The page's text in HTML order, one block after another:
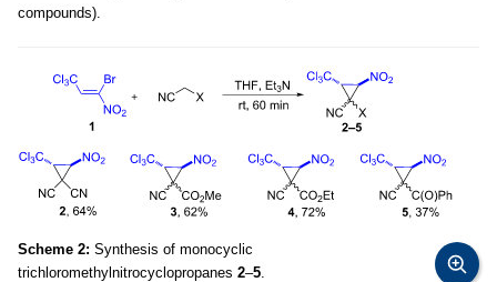
compounds).
Scheme 2: Synthesis of monocyclic
trichloromethylnitrocyclopropanes 2–5